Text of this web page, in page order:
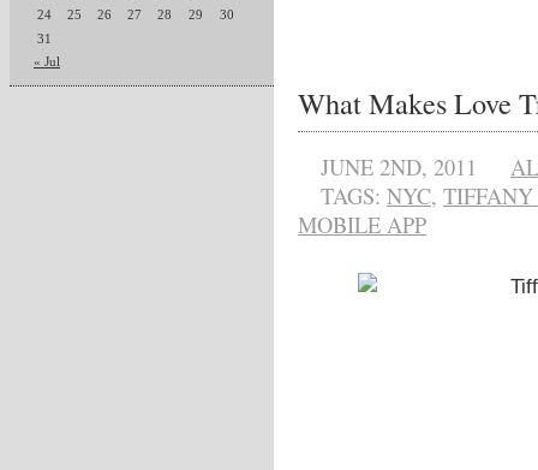
24
25 26 27 28 29
30
31
« Jul
What Makes Love
JUNE 2ND, 2011
TAGS: NYC,
MOBILE APP